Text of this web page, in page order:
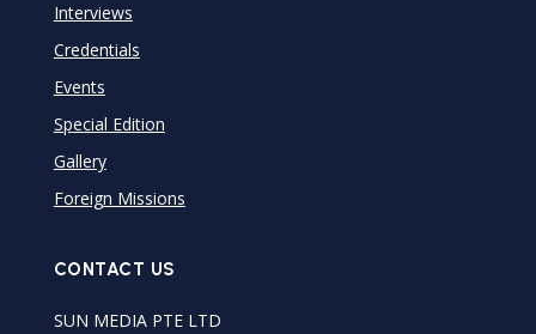
Interviews
Credentials
Events
Special Edition
Gallery
Foreign Missions
CONTACT US
SUN MEDIA PTE LTD